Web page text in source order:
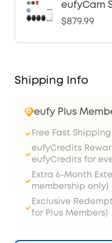
eufyCam
$879.99
Shipping Info
eufy Plus
Free Fast
eufyCredits
eufyCredits for
Extra 6-Month
membership only)
Exclusive
for Plus Members)